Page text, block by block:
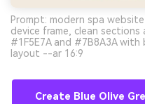
Prompt: modern spa
device frame, clean
#1F5E7A and #7B8A3A with
layout --ar 16:9
Create Blue Olive